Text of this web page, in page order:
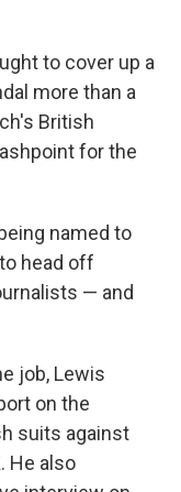
to cover up a
more than a
British
for the
named to
head off
— and
job, Lewis
on the
suits against
He also